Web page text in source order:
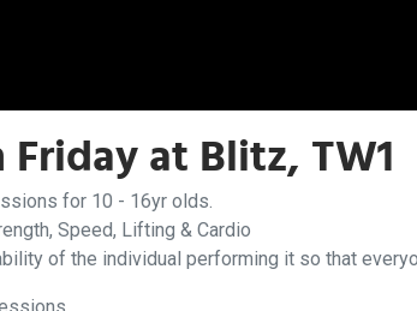
at Blitz, TW1
for 10 - 16yr olds.
Speed, Lifting & Cardio
of the individual performing it so that